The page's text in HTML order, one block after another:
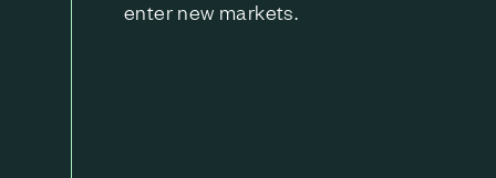
enter new markets.